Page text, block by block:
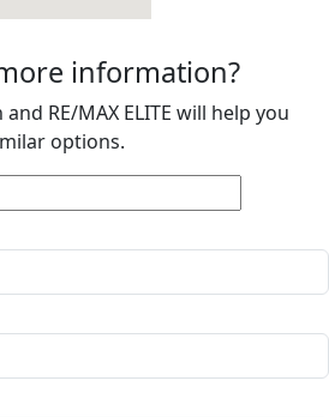
information?
RE/MAX ELITE will help you
options.